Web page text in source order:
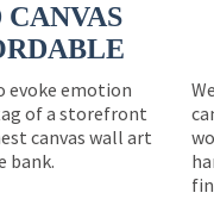
evoke emotion
of a storefront
canvas wall art
bank.